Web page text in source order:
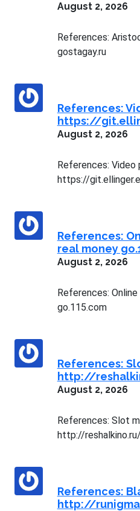
August 2, 2026
References:
gostagay.ru
References:
https://
August 2, 2026
References: Video
https://
References:
real money
August 2, 2026
References:
go.115.com
References:
http://
August 2, 2026
References: Slot
http://reshalkino.ru/
References:
http://